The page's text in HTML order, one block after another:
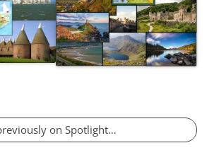
on Spotlight…